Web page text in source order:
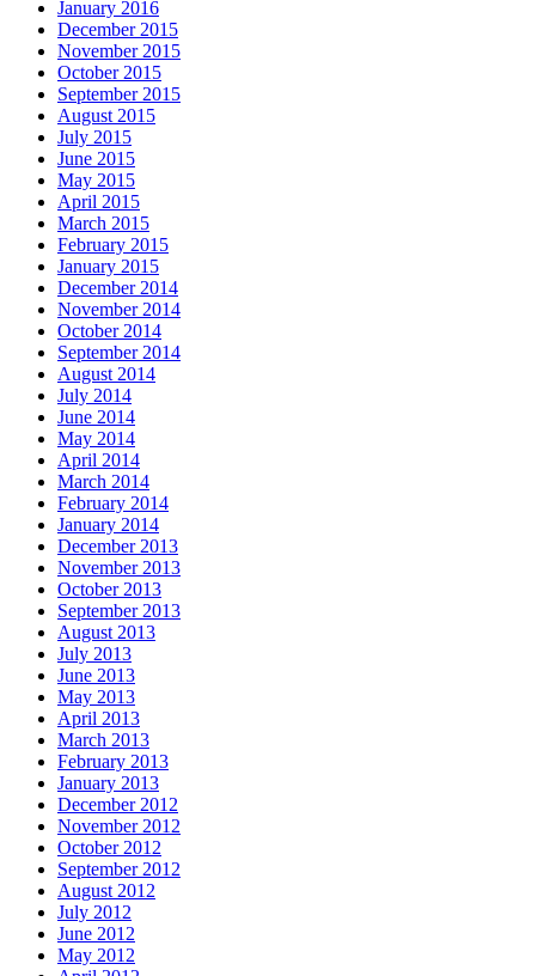
January 2016
December 2015
November 2015
October 2015
September 2015
August 2015
July 2015
June 2015
May 2015
April 2015
March 2015
February 2015
January 2015
December 2014
November 2014
October 2014
September 2014
August 2014
July 2014
June 2014
May 2014
April 2014
March 2014
February 2014
January 2014
December 2013
November 2013
October 2013
September 2013
August 2013
July 2013
June 2013
May 2013
April 2013
March 2013
February 2013
January 2013
December 2012
November 2012
October 2012
September 2012
August 2012
July 2012
June 2012
May 2012